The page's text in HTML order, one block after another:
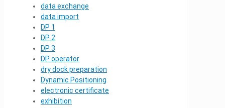
data exchange
data import
DP 1
DP 2
DP 3
DP operator
dry dock preparation
Dynamic Positioning
electronic certificate
exhibition